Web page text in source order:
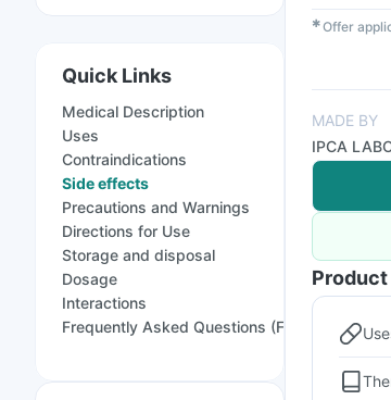
Quick Links
Medical Description
Uses
Contraindications
Side effects
Precautions and Warnings
Directions for Use
Storage and disposal
Dosage
Interactions
Frequently Asked Questions (FAQs)
✱Offer
MADE BY
IPCA
Product